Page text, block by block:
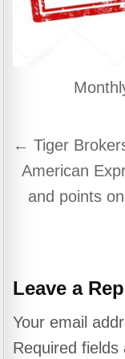
Post
navigation
← Tiger
American
and points
Leave a
Your email
Required